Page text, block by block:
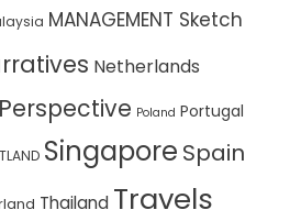
MANAGEMENT Sketch
Netherlands
Perspective Poland Portugal
Singapore Spain
Thailand Travels